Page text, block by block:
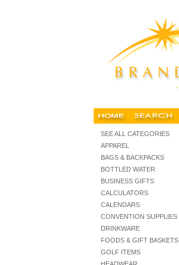
SEE ALL CATEGORIES
APPAREL
BAGS & BACKPACKS
BOTTLED WATER
BUSINESS GIFTS
CALCULATORS
CALENDARS
CONVENTION SUPPLIES
DRINKWARE
FOODS & GIFT BASKETS
GOLF ITEMS